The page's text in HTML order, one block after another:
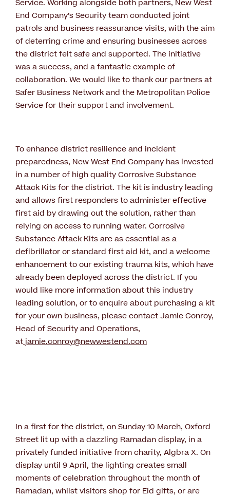
Service. Working alongside both partners, New West
End Company’s Security team conducted joint
patrols and business reassurance visits, with the aim
of deterring crime and ensuring businesses across
the district felt safe and supported. The initiative
was a success, and a fantastic example of
collaboration. We would like to thank our partners at
Safer Business Network and the Metropolitan Police
Service for their support and involvement.
To enhance district resilience and incident
preparedness, New West End Company has invested
in a number of high quality Corrosive Substance
Attack Kits for the district. The kit is industry leading
and allows first responders to administer effective
first aid by drawing out the solution, rather than
relying on access to running water. Corrosive
Substance Attack Kits are as essential as a
defibrillator or standard first aid kit, and a welcome
enhancement to our existing trauma kits, which have
already been deployed across the district. If you
would like more information about this industry
leading solution, or to enquire about purchasing a kit
for your own business, please contact Jamie Conroy,
Head of Security and Operations,
at jamie.conroy@newwestend.com
In a first for the district, on Sunday 10 March, Oxford
Street lit up with a dazzling Ramadan display, in a
privately funded initiative from charity, Algbra X. On
display until 9 April, the lighting creates small
moments of celebration throughout the month of
Ramadan, whilst visitors shop for Eid gifts, or are